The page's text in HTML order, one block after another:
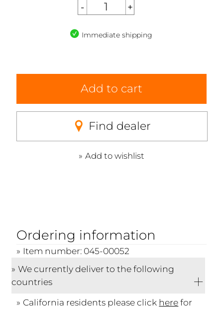
Immediate shipping
Add to cart
Find dealer
Add to wishlist
Ordering information
Item number: 045-00052
We currently deliver to the following
countries
California residents please click herefor